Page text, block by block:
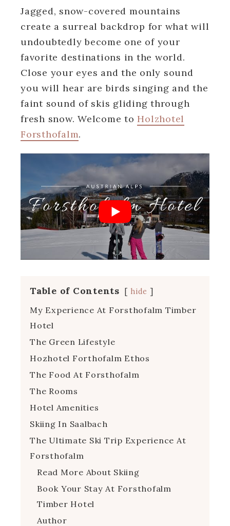
Jagged, snow-covered mountains
create a surreal backdrop for what will
undoubtedly become one of your
favorite destinations in the world.
Close your eyes and the only sound
you will hear are birds singing and the
faint sound of skis gliding through
fresh snow. Welcome toHolzhotel
Forsthofalm.
Table of Contents hide
My Experience At Forsthofalm Timber
Hotel
The Green Lifestyle
Hozhotel Forthofalm Ethos
The Food At Forsthofalm
The Rooms
Hotel Amenities
Skiing In Saalbach
The Ultimate Ski Trip Experience At
Forsthofalm
Read More About Skiing
Book Your Stay At Forsthofalm
Timber Hotel
Author